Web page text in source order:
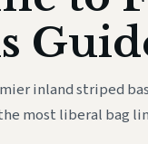
inland striped
most liberal bag